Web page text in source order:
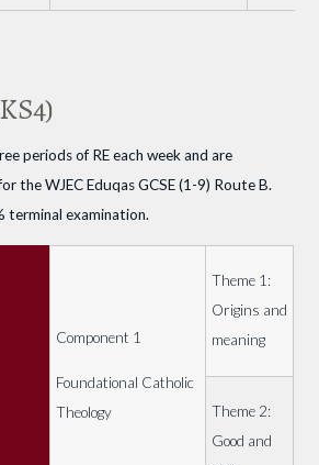
periods of RE each week and are
the WJEC Eduqas GCSE (1-9) Route B.
terminal examination.
Component 1
Foundational Catholic
Theology
Theme 1:
Origins and
meaning
Theme 2:
Good and